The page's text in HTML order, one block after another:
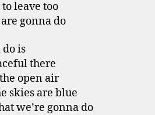
leave too
are gonna do
do is
there
open air
skies are blue
we’re gonna do